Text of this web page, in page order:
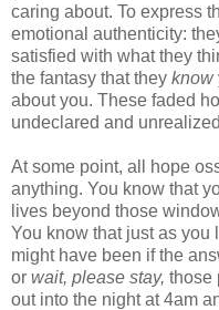
caring about. To express
emotional authenticity:
satisfied with what they
the fantasy that they know
about you. These faded
undeclared and
At some point, all hope
anything. You know that
lives beyond those
You know that just as
might have been if the
or wait, please stay, those
out into the night at 4am